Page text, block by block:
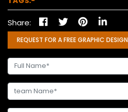
Share:
REQUEST FOR A FREE GRAPHIC DESIGN